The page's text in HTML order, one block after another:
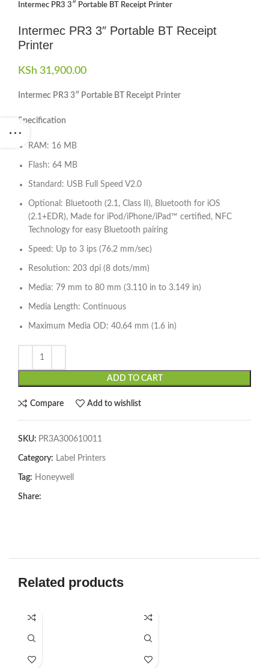
Intermec PR3 3″ Portable BT Receipt Printer
Intermec PR3 3″ Portable BT Receipt
Printer
KSh 31,900.00
Intermec PR3 3″ Portable BT Receipt Printer
Specification
RAM: 16 MB
Flash: 64 MB
Standard: USB Full Speed V2.0
Optional: Bluetooth (2.1, Class II), Bluetooth for iOS
(2.1+EDR), Made for iPod/iPhone/iPad™ certified, NFC
Technology for easy Bluetooth pairing
Speed: Up to 3 ips (76.2 mm/sec)
Resolution: 203 dpi (8 dots/mm)
Media: 79 mm to 80 mm (3.110 in to 3.149 in)
Media Length: Continuous
Maximum Media OD: 40.64 mm (1.6 in)
ADD TO CART
Compare Add to wishlist
SKU: PR3A300610011
Category: Label Printers
Tag: Honeywell
Share:
Related products